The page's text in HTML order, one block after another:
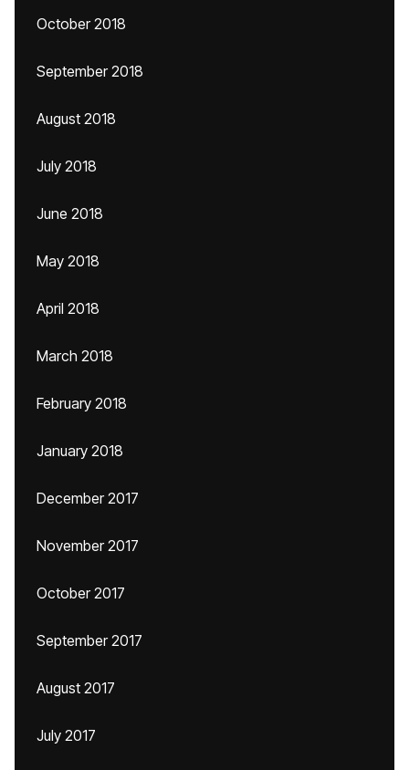
October 2018
September 2018
August 2018
July 2018
June 2018
May 2018
April 2018
March 2018
February 2018
January 2018
December 2017
November 2017
October 2017
September 2017
August 2017
July 2017